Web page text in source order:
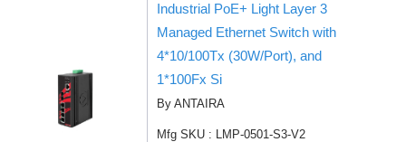
Industrial PoE+ Light Layer 3
Managed Ethernet Switch with
4*10/100Tx (30W/Port), and
1*100Fx Si
By ANTAIRA
Mfg SKU : LMP-0501-S3-V2